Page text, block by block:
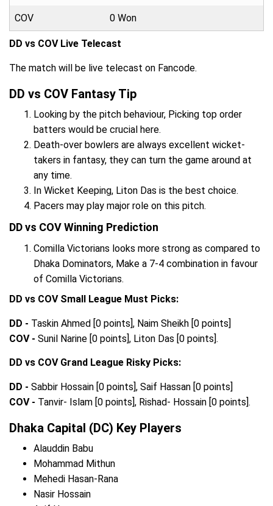
COV 0 Won
DD vs COV Live Telecast
The match will be live telecast on Fancode.
DD vs COV Fantasy Tip
Looking by the pitch behaviour, Picking top order
batters would be crucial here.
Death-over bowlers are always excellent wicket-
takers in fantasy, they can turn the game around at
any time.
In Wicket Keeping, Liton Das is the best choice.
Pacers may play major role on this pitch.
DD vs COV Winning Prediction
Comilla Victorians looks more strong as compared to
Dhaka Dominators, Make a 7-4 combination in favour
of Comilla Victorians.
DD vs COV Small League Must Picks:
DD - Taskin Ahmed [0 points], Naim Sheikh [0 points]
COV - Sunil Narine [0 points], Liton Das [0 points].
DD vs COV Grand League Risky Picks:
DD - Sabbir Hossain [0 points], Saif Hassan [0 points]
COV - Tanvir- Islam [0 points], Rishad- Hossain [0 points].
Dhaka Capital (DC) Key Players
Alauddin Babu
Mohammad Mithun
Mehedi Hasan-Rana
Nasir Hossain